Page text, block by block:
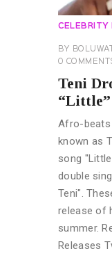
CELEBRITY
BY
0
Teni
“Little”
Afro-beats
known as
song
double
Teni".
release of
summer.
Releases